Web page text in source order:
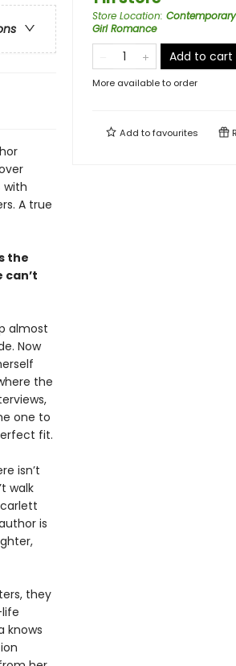
with
A true
the
can’t
almost
Now
the
one to
fit.
isn’t
walk
is
they
knows
Store Location:
Girl Romance
Add to cart
More available to order
Add tofavourites